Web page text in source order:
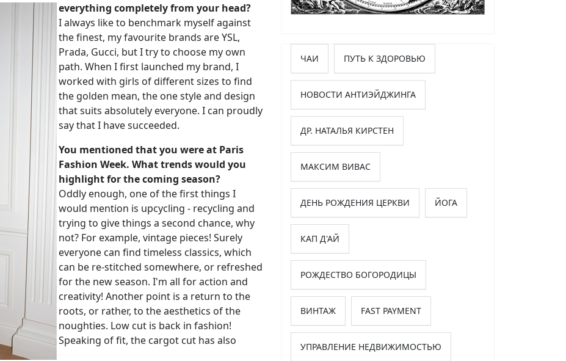
everything completely from your head?
I always like to benchmark myself against
the finest, my favourite brands are YSL,
Prada, Gucci, but I try to choose my own
path. When I first launched my brand, I
worked with girls of different sizes to find
the golden mean, the one style and design
that suits absolutely everyone. I can proudly
say that I have succeeded.
You mentioned that you were at Paris
Fashion Week. What trends would you
highlight for the coming season?
Oddly enough, one of the first things I
would mention is upcycling - recycling and
trying to give things a second chance, why
not? For example, vintage pieces! Surely
everyone can find timeless classics, which
can be re-stitched somewhere, or refreshed
for the new season. I'm all for action and
creativity! Another point is a return to the
roots, or rather, to the aesthetics of the
noughties. Low cut is back in fashion!
Speaking of fit, the cargot cut has also
ЧАИ ПУТЬ К ЗДОРОВЬЮ
НОВОСТИ АНТИЭЙДЖИНГА
ДР. НАТАЛЬЯ КИРСТЕН
МАКСИМ ВИВАС
ДЕНЬ РОЖДЕНИЯ ЦЕРКВИ ЙОГА
КАП Д'АЙ
РОЖДЕСТВО БОГОРОДИЦЫ
ВИНТАЖ FAST PAYMENT
УПРАВЛЕНИЕ НЕДВИЖИМОСТЬЮ